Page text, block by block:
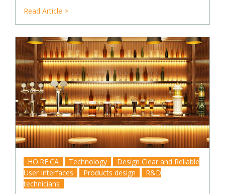
Read Article >
HO.RE.CA Technology
Design Clear and Reliable
User Interfaces
Products design
R&D
technicians